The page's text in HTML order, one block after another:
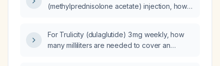
(methylprednisolone acetate) injection, how
For Trulicity (dulaglutide) 3 mg weekly, how
many milliliters are needed to cover an